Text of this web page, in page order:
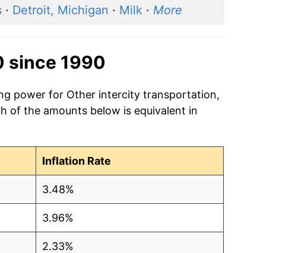
· Detroit, Michigan · Milk· More
since 1990
power for Other intercity transportation,
of the amounts below is equivalent in
Inflation Rate
3.48%
3.96%
2.33%